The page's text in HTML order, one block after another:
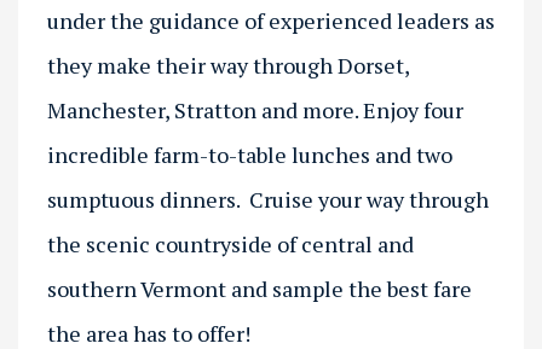
under the guidance of experienced leaders as
they make their way through Dorset,
Manchester, Stratton and more. Enjoy four
incredible farm-to-table lunches and two
sumptuous dinners. Cruise your way through
the scenic countryside of central and
southern Vermont and sample the best fare
the area has to offer!